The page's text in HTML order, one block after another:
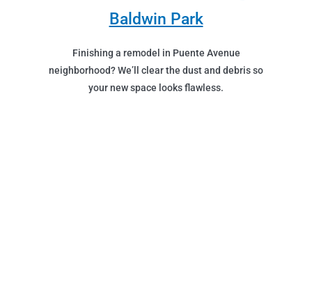
Baldwin Park
Finishing a remodel in Puente Avenue
neighborhood? We’ll clear the dust and debris so
your new space looks flawless.